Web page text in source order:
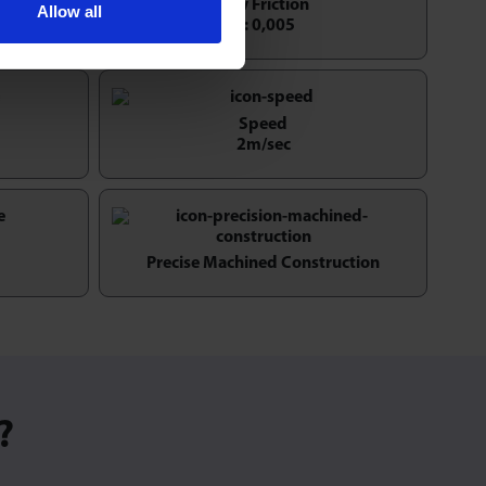
Allow all
Low Friction
1 : 0,005
Speed
2m/sec
Precise Machined Construction